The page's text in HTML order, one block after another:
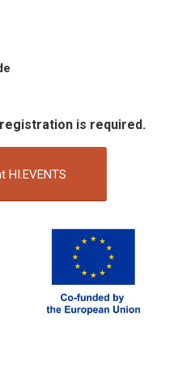
is required.
HI.EVENTS